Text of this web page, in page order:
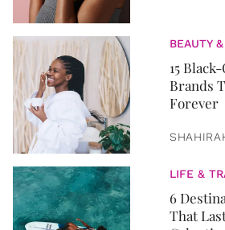
BEAUTY
15
Brands
Forever
LIFE &
6
That